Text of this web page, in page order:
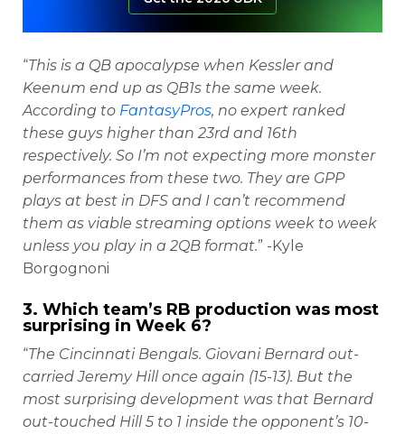
“This is a QB apocalypse when Kessler and
Keenum end up as QB1s the same week.
According to FantasyPros, no expert ranked
these guys higher than 23rd and 16th
respectively. So I’m not expecting more monster
performances from these two. They are GPP
plays at best in DFS and I can’t recommend
them as viable streaming options week to week
unless you play in a 2QB format.” -Kyle
Borgognoni
3. Which team’s RB production was most
surprising in Week 6?
“The Cincinnati Bengals. Giovani Bernard out-
carried Jeremy Hill once again (15-13). But the
most surprising development was that Bernard
out-touched Hill 5 to 1 inside the opponent’s 10-